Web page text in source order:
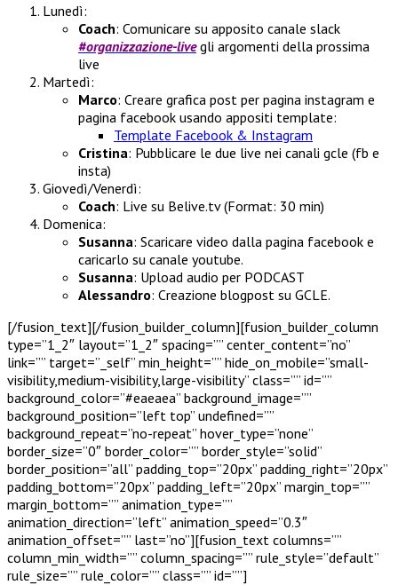
Lunedì:
Coach: Comunicare su apposito canale slack
#organizzazione-livegli argomenti della prossima
live
Martedì:
Marco: Creare grafica post per pagina instagram e
pagina facebook usando appositi template:
Template Facebook & Instagram
Cristina: Pubblicare le due live nei canali gcle (fb e
insta)
Giovedì/Venerdì:
Coach: Live su Belive.tv (Format: 30 min)
Domenica:
Susanna: Scaricare video dalla pagina facebook e
caricarlo su canale youtube.
Susanna: Upload audio per PODCAST
Alessandro: Creazione blogpost su GCLE.
[/fusion_text][/fusion_builder_column][fusion_builder_column
type=”1_2″ layout=”1_2″ spacing=”” center_content=”no”
link=”” target=”_self” min_height=”” hide_on_mobile=”small-
visibility,medium-visibility,large-visibility” class=”” id=””
background_color=”#eaeaea” background_image=””
background_position=”left top” undefined=””
background_repeat=”no-repeat” hover_type=”none”
border_size=”0″ border_color=”” border_style=”solid”
border_position=”all” padding_top=”20px” padding_right=”20px”
padding_bottom=”20px” padding_left=”20px” margin_top=””
margin_bottom=”” animation_type=””
animation_direction=”left” animation_speed=”0.3″
animation_offset=”” last=”no”][fusion_text columns=””
column_min_width=”” column_spacing=”” rule_style=”default”
rule_size=”” rule_color=”” class=”” id=””]